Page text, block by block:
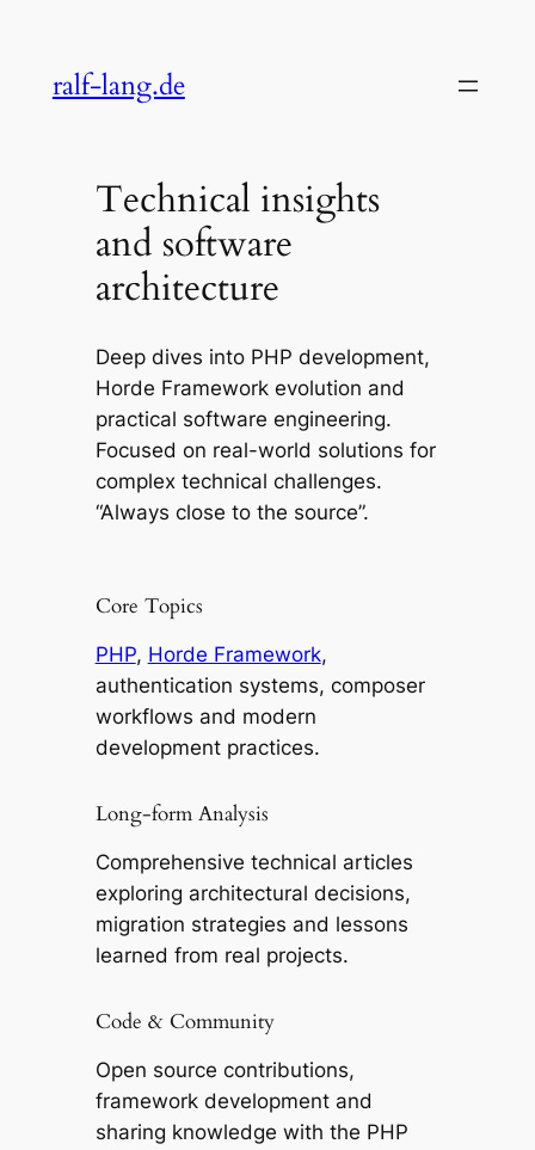
contentralf-lang.de
Technical insights
and software
architecture
Deep dives into PHP development,
Horde Framework evolution and
practical software engineering.
Focused on real-world solutions for
complex technical challenges.
“Always close to the source”.
Core Topics
PHP, Horde Framework,
authentication systems, composer
workflows and modern
development practices.
Long-form Analysis
Comprehensive technical articles
exploring architectural decisions,
migration strategies and lessons
learned from real projects.
Code & Community
Open source contributions,
framework development and
sharing knowledge with the PHP